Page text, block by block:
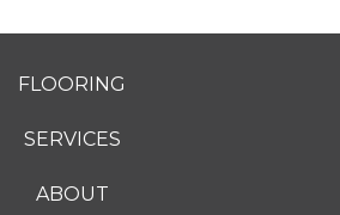
FLOORING
SERVICES
ABOUT